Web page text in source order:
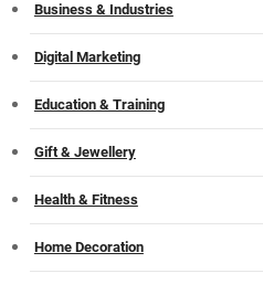
Business & Industries
Digital Marketing
Education & Training
Gift & Jewellery
Health & Fitness
Home Decoration